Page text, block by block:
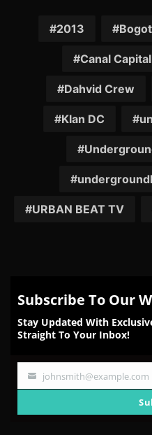
Facebook
2013
Canal Capital
Dahvid Crew
Klan DC
URBAN BEAT TV
Subscribe To Our
Stay Updated With
Straight To Your Inbox!
Your
johnsmith@example.com